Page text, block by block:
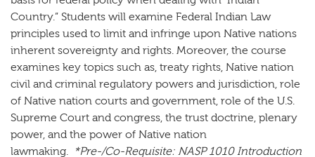
Country.” Students will examine Federal Indian Law
principles used to limit and infringe upon Native nations
inherent sovereignty and rights. Moreover, the course
examines key topics such as, treaty rights, Native nation
civil and criminal regulatory powers and jurisdiction, role
of Native nation courts and government, role of the U.S.
Supreme Court and congress, the trust doctrine, plenary
power, and the power of Native nation
lawmaking.
*Pre-/Co-Requisite: NASP 1010 Introduction